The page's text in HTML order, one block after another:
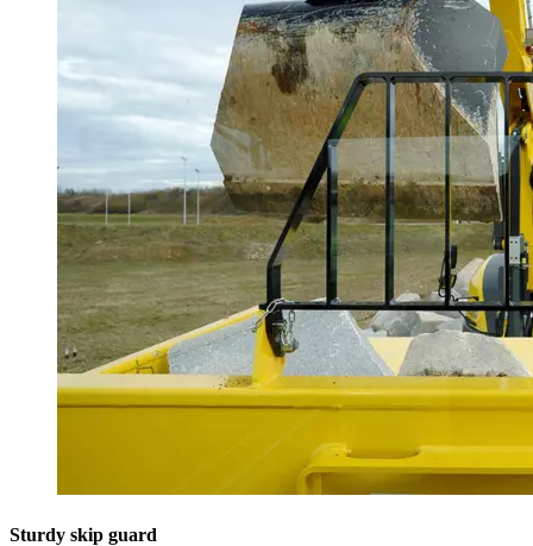
Sturdy skip guard